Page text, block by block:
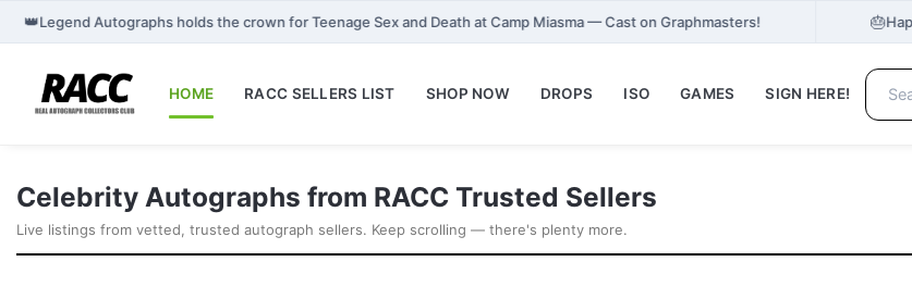
👑Legend Autographs holds the crown for Teenage Sex and Death at Camp Miasma — Cast on Graphmasters! 🎂
HOME RACC SELLERS LIST SHOP NOW DROPS ISO GAMES SIGN HERE!
Celebrity Autographs from RACC Trusted Sellers
Live listings from vetted, trusted autograph sellers. Keep scrolling — there's plenty more.